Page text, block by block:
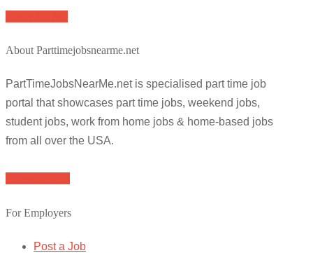
About Parttimejobsnearme.net
PartTimeJobsNearMe.net is specialised part time job
portal that showcases part time jobs, weekend jobs,
student jobs, work from home jobs & home-based jobs
from all over the USA.
For Employers
Post a Job